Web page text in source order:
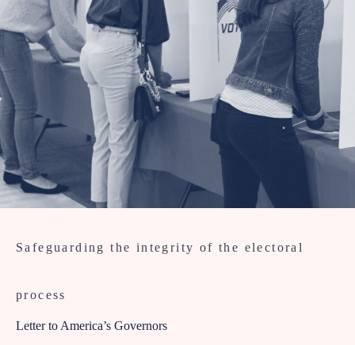
Safeguarding the integrity of the electoral
process
Letter to America’s Governors